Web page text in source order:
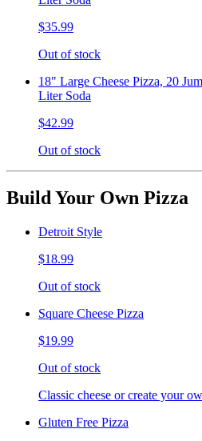
$35.99
Out of stock
18" Large Cheese Pizza, 20
Liter Soda
$42.99
Out of stock
Build Your Own Pizza
Detroit Style
$18.99
Out of stock
Square Cheese Pizza
$19.99
Out of stock
Classic cheese or create your
Gluten Free Pizza